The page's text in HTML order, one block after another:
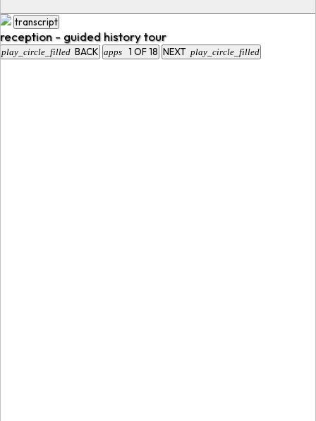
transcript
reception - guided history tour
play_circle_filled BACK apps 1 OF18 NEXT play_circle_filled